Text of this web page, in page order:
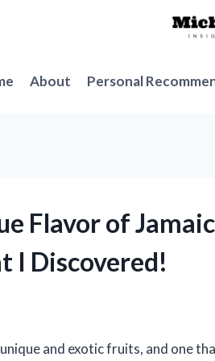
About Personal
Flavor of
I Discovered!
and exotic fruits, and one